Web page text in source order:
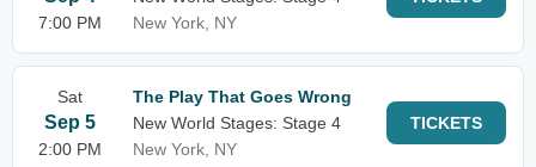
7:00 PM
New York, NY
Sat
Sep 5
2:00 PM
The Play That Goes Wrong
New World Stages: Stage 4
New York, NY
TICKETS